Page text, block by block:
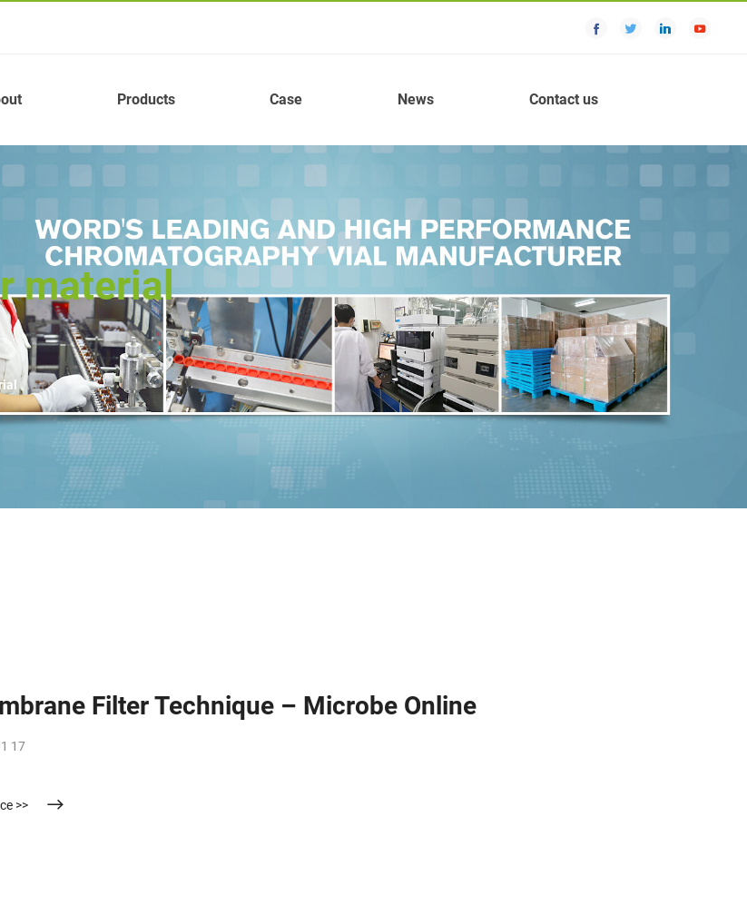
Products Case News Contact us
material
Filter Technique – Microbe Online
17
>>